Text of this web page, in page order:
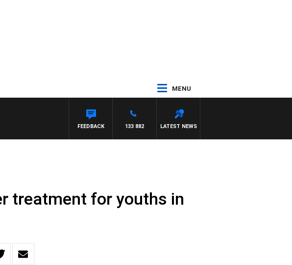
MENU
JASON MATTHEWS
LATEST NEWS
133 882
FEEDBACK
treatment for youths in